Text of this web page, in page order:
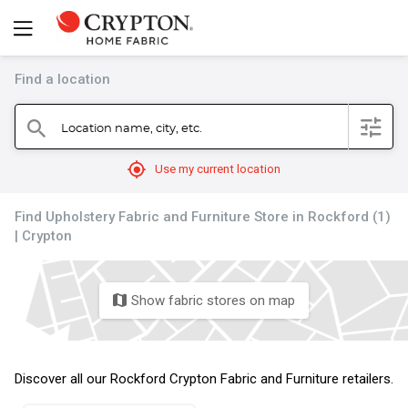
Find a location
search Location name, city, etc. filter
mylocation Use my current location
Find Upholstery Fabric and Furniture Store in Rockford (1)
| Crypton
map Show fabric stores on map
Discover all our Rockford Crypton Fabric and Furniture retailers.